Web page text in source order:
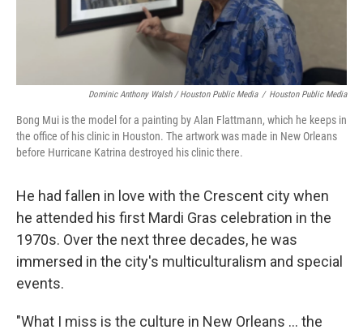
Dominic Anthony Walsh / Houston Public Media / Houston Public Media
Bong Mui is the model for a painting by Alan Flattmann, which he keeps in
the office of his clinic in Houston. The artwork was made in New Orleans
before Hurricane Katrina destroyed his clinic there.
He had fallen in love with the Crescent city when
he attended his first Mardi Gras celebration in the
1970s. Over the next three decades, he was
immersed in the city's multiculturalism and special
events.
"What I miss is the culture in New Orleans ... the